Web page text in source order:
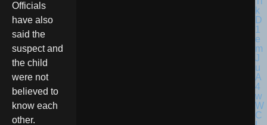
Officials
have also
said the
suspect and
the child
were not
believed to
know each
other.